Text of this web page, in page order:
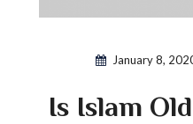
January 8,
Is Islam